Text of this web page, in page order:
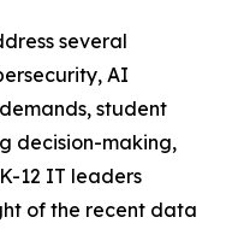
several
AI
student
decision-making,
12 IT leaders
of the recent data